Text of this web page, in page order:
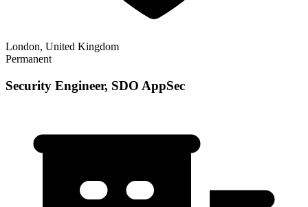
London, United Kingdom
Permanent
Security Engineer, SDO AppSec